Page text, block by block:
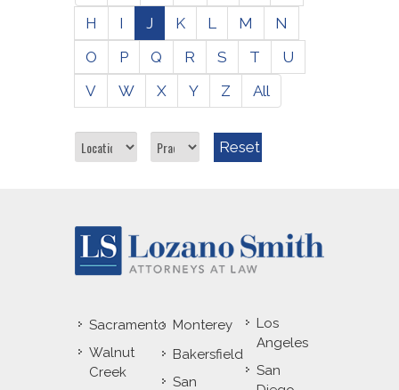
H
I J K L M
N
O
P Q R S T
U
V
W X Y Z All
Reset
Sacramento
Walnut
Creek
Monterey
Bakersfield
San
Los
Angeles
San